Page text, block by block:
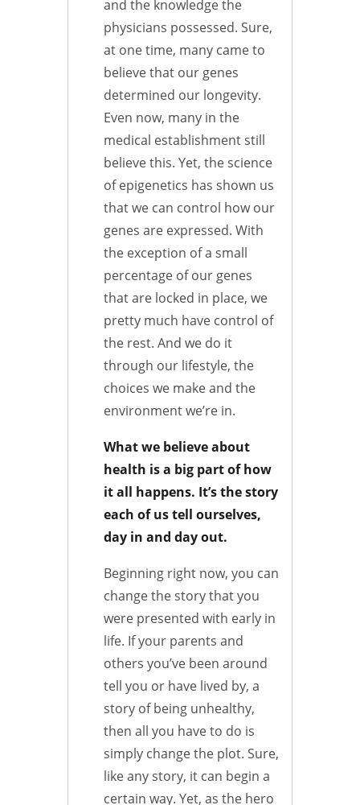
and the knowledge the
physicians possessed. Sure,
at one time, many came to
believe that our genes
determined our longevity.
Even now, many in the
medical establishment still
believe this. Yet, the science
of epigenetics has shown us
that we can control how our
genes are expressed. With
the exception of a small
percentage of our genes
that are locked in place, we
pretty much have control of
the rest. And we do it
through our lifestyle, the
choices we make and the
environment we’re in.
What we believe about
health is a big part of how
it all happens. It’s the story
each of us tell ourselves,
day in and day out.
Beginning right now, you can
change the story that you
were presented with early in
life. If your parents and
others you’ve been around
tell you or have lived by, a
story of being unhealthy,
then all you have to do is
simply change the plot. Sure,
like any story, it can begin a
certain way. Yet, as the hero